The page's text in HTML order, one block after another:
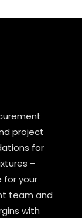
project
for
–
for your
team and
with